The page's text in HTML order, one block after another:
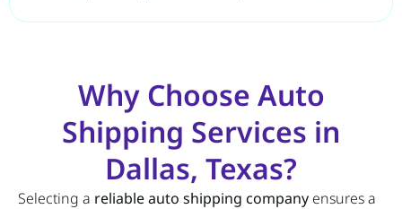
Why Choose Auto
Shipping Services in
Dallas, Texas?
Selecting a reliable auto shipping company ensures a